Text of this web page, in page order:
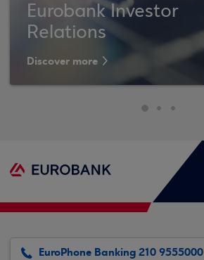
Eurobank Investor
Relations
Discover more
EuroPhone Banking 210 9555000